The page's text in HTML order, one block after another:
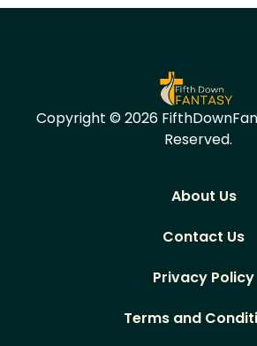
Copyright © 2026
Reserved.
About Us
Contact Us
Privacy Policy
Terms and